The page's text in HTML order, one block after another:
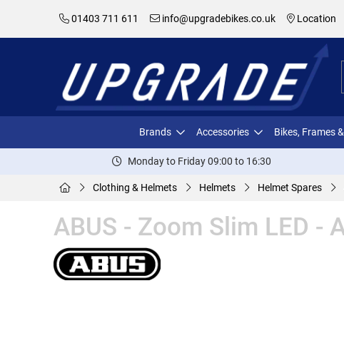
01403 711 611 info@upgradebikes.co.uk Location
Brands Accessories Bikes, Frames
Monday to Friday 09:00 to 16:30
Clothing & Helmets Helmets Helmet Spares
ABUS - Zoom Slim LED -